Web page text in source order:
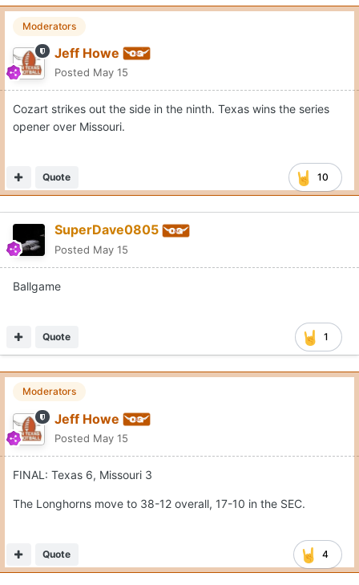
Moderators
Jeff Howe
Posted May 15
Cozart strikes out the side in the ninth. Texas wins the series
opener over Missouri.
10
Quote
SuperDave0805
Posted May 15
Ballgame
1
Quote
Moderators
Jeff Howe
Posted May 15
FINAL: Texas 6, Missouri 3
The Longhorns move to 38-12 overall, 17-10 in the SEC.
4
Quote